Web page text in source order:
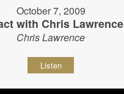
October 7, 2009
with Chris Lawrence
Chris Lawrence
Listen